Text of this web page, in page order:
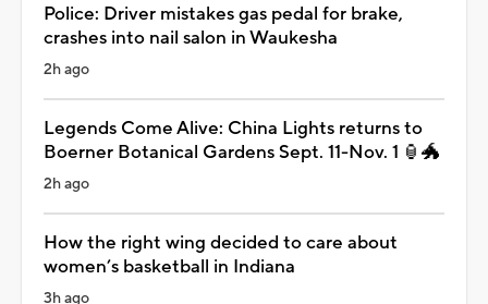
Police: Driver mistakes gas pedal for brake,
crashes into nail salon in Waukesha
2h ago
Legends Come Alive: China Lights returns to
Boerner Botanical Gardens Sept. 11-Nov. 1 🏮🐲
2h ago
How the right wing decided to care about
women’s basketball in Indiana
3h ago